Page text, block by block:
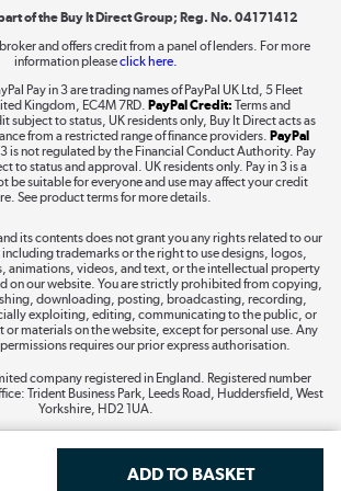
Shop now »
Take to the skies
The hot tub specialists
Shop now »
of the Buy It Direct Group; Reg. No. 04171412
and offers credit from a panel of lenders. For more
information pleaseclick here.
Pay in 3 are trading names of PayPal UK Ltd, 5 Fleet
Kingdom, EC4M 7RD. PayPal Credit: Terms and
subject to status, UK residents only, Buy It Direct acts as
from a restricted range of finance providers. PayPal
3 is not regulated by the Financial Conduct Authority. Pay
to status and approval. UK residents only. Pay in 3 is a
be suitable for everyone and use may affect your credit
See product terms for more details.
its contents does not grant you any rights related to our
trademarks or the right to use designs, logos,
animations, videos, and text, or the intellectual property
on our website. You are strictly prohibited from copying,
downloading, posting, broadcasting, recording,
exploiting, editing, communicating to the public, or
materials on the website, except for personal use. Any
requires our prior express authorisation.
company registered in England. Registered number
Trident Business Park, Leeds Road, Huddersfield, West
Yorkshire, HD2 1UA.